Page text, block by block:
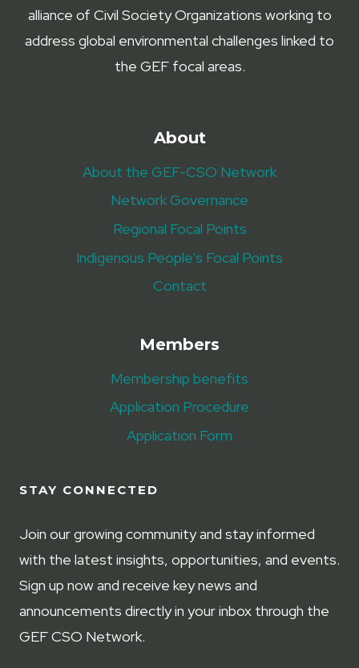
alliance of Civil Society Organizations working to
address global environmental challenges linked to
the GEF focal areas.
About
About the GEF-CSO Network
Network Governance
Regional Focal Points
Indigenous People’s Focal Points
Contact
Members
Membership benefits
Application Procedure
Application Form
STAY CONNECTED
Join our growing community and stay informed
with the latest insights, opportunities, and events.
Sign up now and receive key news and
announcements directly in your inbox through the
GEF CSO Network.